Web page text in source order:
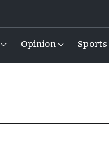
Opinion Sports